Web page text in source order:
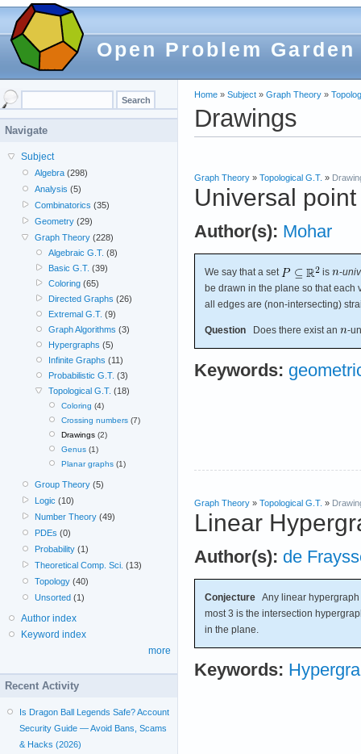
Open Problem Garden
Home » Subject » Graph Theory »
Drawings
Graph Theory » Topological G.T. »
Universal
Author(s): Mohar
We say that a set is -
be drawn in the plane so that each
all edges are (non-intersecting)
Question Does there exist an -
Keywords:
Graph Theory » Topological G.T. »
Linear
Author(s): de
Conjecture Any linear
most 3 is the intersection
in the plane.
Keywords:
Navigate
Subject
Algebra (298)
Analysis (5)
Combinatorics (35)
Geometry (29)
Graph Theory (228)
Algebraic G.T. (8)
Basic G.T. (39)
Coloring(65)
Directed Graphs (26)
Extremal G.T. (9)
Graph Algorithms (3)
Hypergraphs (5)
Infinite Graphs (11)
Probabilistic G.T. (3)
Topological G.T. (18)
Coloring (4)
Crossing numbers(7)
Drawings(2)
Genus(1)
Planar graphs(1)
Group Theory (5)
Logic (10)
Number Theory (49)
PDEs (0)
Probability (1)
Theoretical Comp. Sci. (13)
Topology (40)
Unsorted (1)
Author index
Keyword index
more
Recent Activity
Is Dragon Ball Legends Safe? Account
Security Guide — Avoid Bans, Scams
& Hacks (2026)